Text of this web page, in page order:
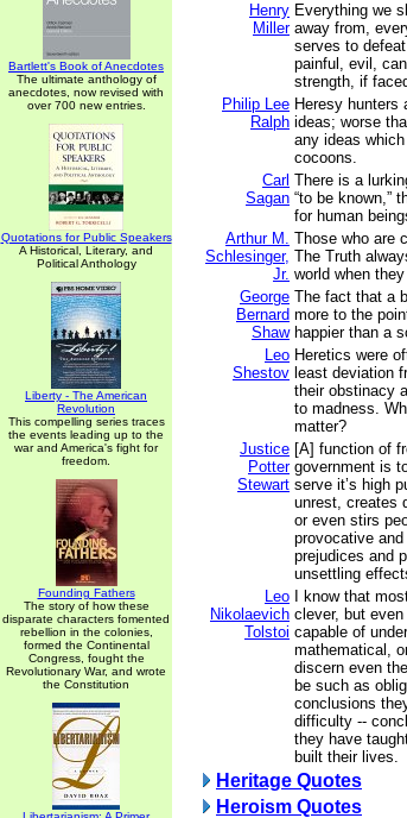
Bartlett's Book of Anecdotes
The ultimate anthology of
anecdotes, now revised with
over 700 new entries.
Quotations for Public Speakers
A Historical, Literary, and
Political Anthology
Liberty - The American
Revolution
This compelling series traces
the events leading up to the
war and America's fight for
freedom.
Founding Fathers
The story of how these
disparate characters fomented
rebellion in the colonies,
formed the Continental
Congress, fought the
Revolutionary War, and wrote
the Constitution
Henry
Miller
Everything we
away from,
serves to
painful, evil,
strength, if
Philip Lee
Ralph
Heresy hunters
ideas; worse
any ideas
cocoons.
Carl
Sagan
There is a
“to be known,”
for human
Arthur M.
Schlesinger,
Jr.
Those who are
The Truth
world when
George
Bernard
Shaw
The fact that a
more to the
happier than a
Leo
Shestov
Heretics were
least deviation
their obstinacy
to madness.
matter?
Justice
Potter
Stewart
[A] function of
government is
serve it’s high
unrest, creates
or even stirs
provocative
prejudices and
unsettling
Leo
Nikolaevich
Tolstoi
I know that
clever, but
capable of
mathematical,
discern even
be such as
conclusions
difficulty --
they have
built their lives.
Heritage Quotes
Heroism Quotes